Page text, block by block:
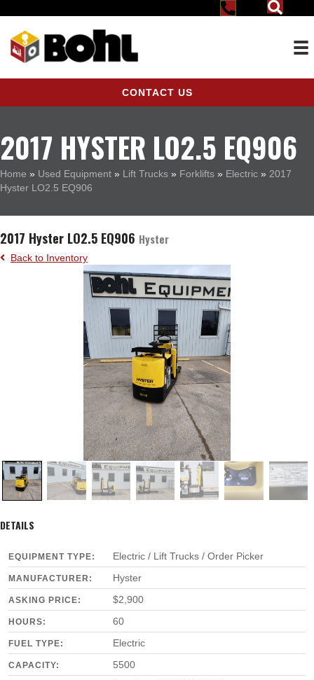
CONTACT US
2017 HYSTER LO2.5 EQ906
Home » Used Equipment » Lift Trucks » Forklifts » Electric » 2017
Hyster LO2.5 EQ906
2017 Hyster LO2.5 EQ906 Hyster
Back to Inventory
DETAILS
EQUIPMENT TYPE: Electric / Lift Trucks / Order Picker
MANUFACTURER: Hyster
ASKING PRICE: $2,900
HOURS: 60
FUEL TYPE: Electric
CAPACITY: 5500